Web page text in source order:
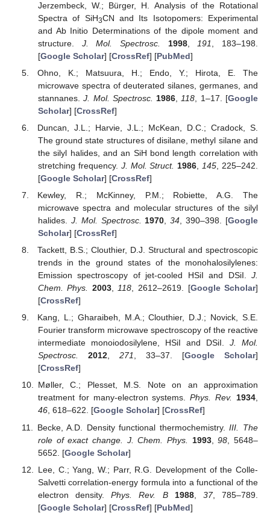
Jerzembeck, W.; Bürger, H. Analysis of the Rotational
Spectra of SiH3CN and Its Isotopomers: Experimental
and Ab Initio Determinations of the dipole moment and
structure. J. Mol. Spectrosc. 1998, 191
, 183–198.
[Google Scholar] [CrossRef] [PubMed]
Ohno, K.; Matsuura, H.; Endo, Y.; Hirota, E. The
microwave spectra of deuterated silanes, germanes, and
stannanes.J. Mol. Spectrosc. 1986 118 , 1–17. [Google
Scholar] [CrossRef]
Duncan, J.L.; Harvie, J.L.; McKean, D.C.; Cradock, S.
The ground state structures of disilane, methyl silane and
the silyl halides, and an SiH bond length correlation with
stretching frequency. J. Mol. Struct. 1986 145 , 225–242.
[Google Scholar] [CrossRef]
Kewley, R.; McKinney, P.M.; Robiette, A.G. The
microwave spectra and molecular structures of the silyl
halides. J. Mol. Spectrosc. 1970 ,34 , 390–398. [Google
Scholar] [CrossRef]
Tackett, B.S.; Clouthier, D.J. Structural and spectroscopic
trends in the ground states of the monohalosilylenes:
Emission spectroscopy of jet-cooled HSiI and DSiI. J.
Chem. Phys.
2003, 118 , 2612–2619. [Google Scholar]
[CrossRef]
Kang, L.; Gharaibeh, M.A.; Clouthier, D.J.; Novick, S.E.
Fourier transform microwave spectroscopy of the reactive
intermediate monoiodosilylene, HSiI and DSiI. J. Mol.
Spectrosc.
2012, 271, 33–37. [Google Scholar]
[CrossRef]
Møller, C.; Plesset, M.S. Note on an approximation
treatment for many-electron systems.Phys. Rev. 1934,
46, 618–622. [Google Scholar] [CrossRef]
Becke, A.D. Density functional thermochemistry.III. The
role of exact change. J. Chem. Phys.
1993,98 , 5648–
5652. [Google Scholar]
Lee, C.; Yang, W.; Parr, R.G. Development of the Colle-
Salvetti correlation-energy formula into a functional of the
electron density.Phys. Rev. B 1988, 37, 785–789.
[Google Scholar] [CrossRef] [PubMed]